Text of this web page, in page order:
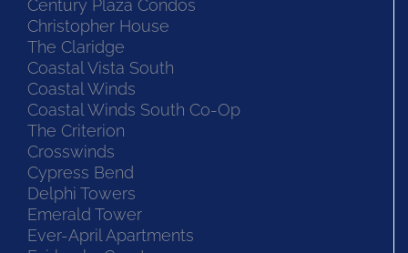
Century Plaza Condos
Christopher House
The Claridge
Coastal Vista South
Coastal Winds
Coastal Winds South Co-Op
The Criterion
Crosswinds
Cypress Bend
Delphi Towers
Emerald Tower
Ever-April Apartments